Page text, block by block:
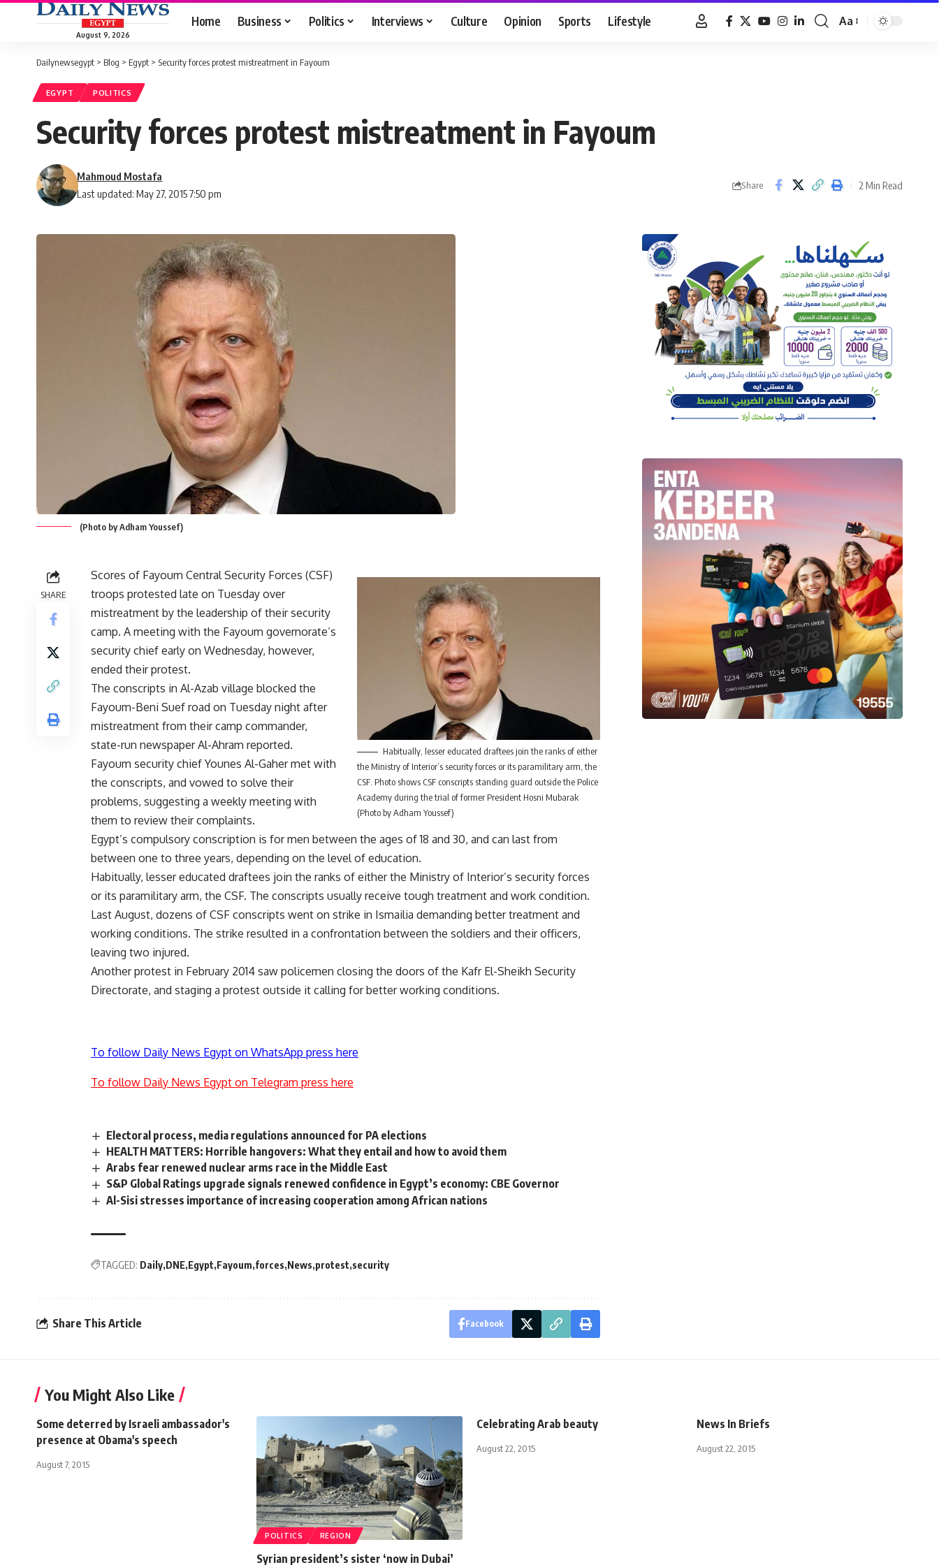
August 9, 2026
Home Business Politics Interviews Culture Opinion Sports Lifestyle
Font
Aa
Dailynewsegypt > Blog > Egypt > Security forces protest mistreatment in Fayoum
EGYPT POLITICS
Security forces protest mistreatment in Fayoum
Last updated: May 27, 2015 7:50 pm
Mahmoud Mostafa
Share 2 Min Read
(Photo by Adham Youssef)
SHARE
Habitually, lesser educated draftees join the ranks of either
the Ministry of Interior’s security forces or its paramilitary arm, the
CSF. Photo shows CSF conscripts standing guard outside the Police
Academy during the trial of former President Hosni Mubarak
(Photo by Adham Youssef)
Scores of Fayoum Central Security Forces (CSF)
troops protested late on Tuesday over
mistreatment by the leadership of their security
camp. A meeting with the Fayoum governorate’s
security chief early on Wednesday, however,
ended their protest.
The conscripts in Al-Azab village blocked the
Fayoum-Beni Suef road on Tuesday night after
mistreatment from their camp commander,
state-run newspaper Al-Ahram reported.
Fayoum security chief Younes Al-Gaher met with
the conscripts, and vowed to solve their
problems, suggesting a weekly meeting with
them to review their complaints.
Egypt’s compulsory conscription is for men between the ages of 18 and 30, and can last from
between one to three years, depending on the level of education.
Habitually, lesser educated draftees join the ranks of either the Ministry of Interior’s security forces
or its paramilitary arm, the CSF. The conscripts usually receive tough treatment and work condition.
Last August, dozens of CSF conscripts went on strike in Ismailia demanding better treatment and
working conditions. The strike resulted in a confrontation between the soldiers and their officers,
leaving two injured.
Another protest in February 2014 saw policemen closing the doors of the Kafr El-Sheikh Security
Directorate, and staging a protest outside it calling for better working conditions.
To follow Daily News Egypt on WhatsApp press here
To follow Daily News Egypt on Telegram press here
Electoral process, media regulations announced for PA elections
HEALTH MATTERS: Horrible hangovers: What they entail and how to avoid them
Arabs fear renewed nuclear arms race in the Middle East
S&P Global Ratings upgrade signals renewed confidence in Egypt’s economy: CBE Governor
Al-Sisi stresses importance of increasing cooperation among African nations
TAGGED: Daily DNE Egypt Fayoum forces News protest security
Share This Article Facebook
You Might Also Like
Some deterred by Israeli ambassador's
presence at Obama's speech
August 7, 2015
POLITICS REGION
Syrian president’s sister ‘now in Dubai’
Celebrating Arab beauty
August 22, 2015
News In Briefs
August 22, 2015